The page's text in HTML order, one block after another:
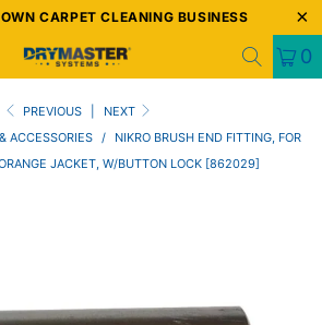
CARPET CLEANING BUSINESS
0
PREVIOUS
NEXT
ACCESSORIES /
NIKRO BRUSH END FITTING, FOR
JACKET, W/BUTTON LOCK [862029]